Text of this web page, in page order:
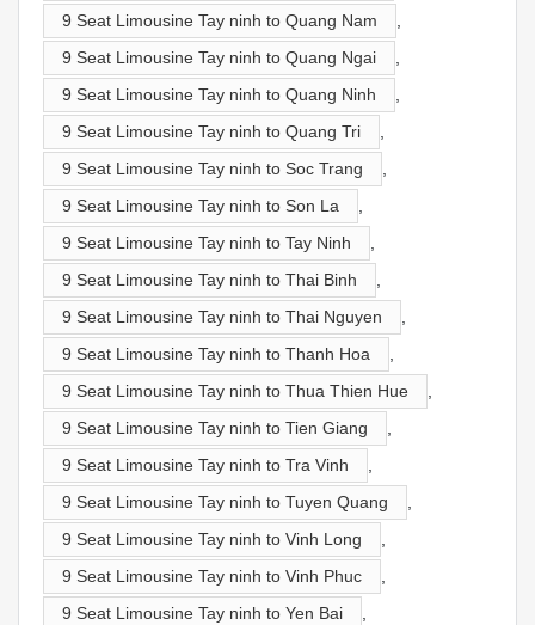
9 Seat Limousine Tay ninh to Quang Nam
,
9 Seat Limousine Tay ninh to Quang Ngai
,
9 Seat Limousine Tay ninh to Quang Ninh
,
9 Seat Limousine Tay ninh to Quang Tri
,
9 Seat Limousine Tay ninh to Soc Trang
,
9 Seat Limousine Tay ninh to Son La
,
9 Seat Limousine Tay ninh to Tay Ninh
,
9 Seat Limousine Tay ninh to Thai Binh
,
9 Seat Limousine Tay ninh to Thai Nguyen
,
9 Seat Limousine Tay ninh to Thanh Hoa
,
9 Seat Limousine Tay ninh to Thua Thien Hue
,
9 Seat Limousine Tay ninh to Tien Giang
,
9 Seat Limousine Tay ninh to Tra Vinh
,
9 Seat Limousine Tay ninh to Tuyen Quang
,
9 Seat Limousine Tay ninh to Vinh Long
,
9 Seat Limousine Tay ninh to Vinh Phuc
,
9 Seat Limousine Tay ninh to Yen Bai
,